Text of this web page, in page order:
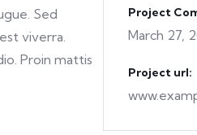
Project
March 27,
Project url:
Sed
viverra.
Proin mattis